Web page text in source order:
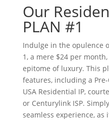
Our
PLAN #1
Indulge in the opulence
1, a mere $24 per
epitome of luxury. This
features, including a
USA Residential IP,
or Centurylink ISP.
seamless experience, as